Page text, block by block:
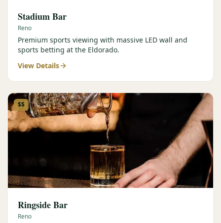
Stadium Bar
Reno
Premium sports viewing with massive LED wall and
sports betting at the Eldorado.
View Details
$$
Ringside Bar
Reno